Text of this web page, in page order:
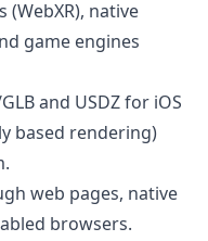
(WebXR), native
game engines
and USDZ for iOS
based rendering)
web pages, native
browsers.